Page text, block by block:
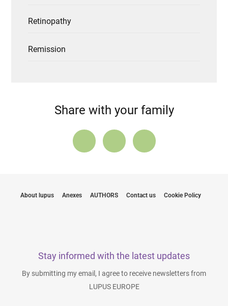
Retinopathy
Remission
Share with your family
About lupus Anexes AUTHORS Contact us Cookie Policy
Stay informed with the latest updates
By submitting my email, I agree to receive newsletters from
LUPUS EUROPE